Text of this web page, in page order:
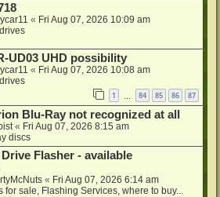
« Fri Aug 07, 2026 10:09 am
UD03 UHD possibility
« Fri Aug 07, 2026 10:08 am
1 84 85 86 87
Blu-Ray not recognized at all
« Fri Aug 07, 2026 8:15 am
discs
Flasher - available
« Fri Aug 07, 2026 6:14 am
for sale, Flashing Services, where to buy...